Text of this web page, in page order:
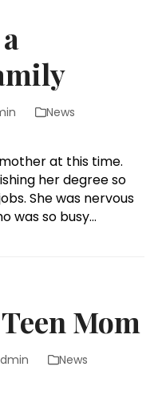
News
at this time.
her degree so
She was nervous
was so busy…
Mom
News